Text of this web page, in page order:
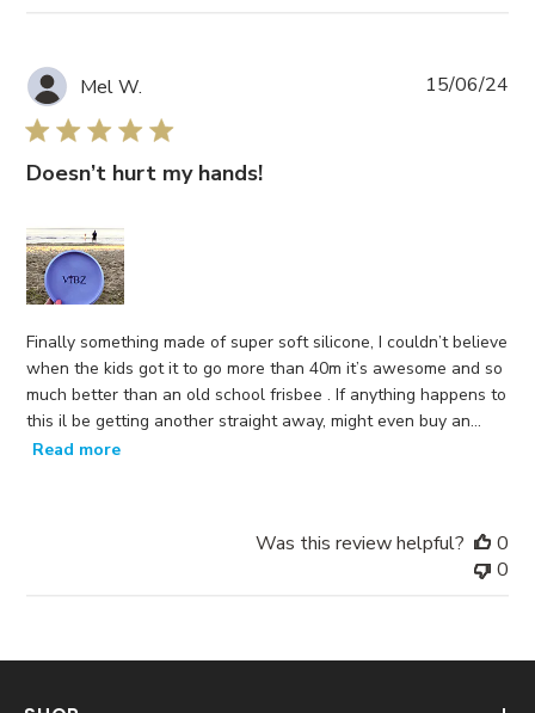
Mel W.
Doesn’t hurt my hands!
Finally something made of super soft silicone, I couldn’t believe
when the kids got it to go more than 40m it’s awesome and so
much better than an old school frisbee . If anything happens to
this il be getting another straight away, might even buy an...
Read more
15/06/24
Was this review helpful?
0
0